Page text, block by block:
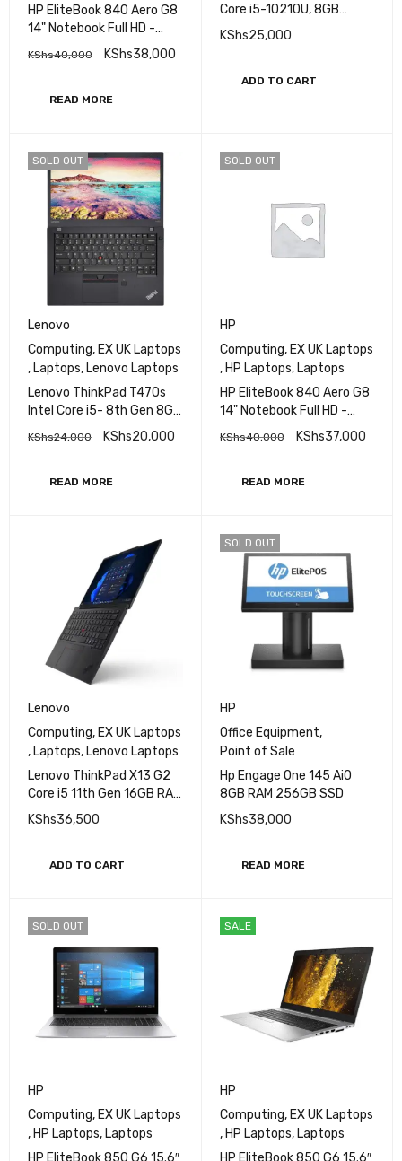
HP EliteBook 840 Aero G8
14" Notebook Full HD -
Core i5 (11th Gen) i5-
1145G7 - 16 GB RAM - 256
Windows 11 Pro
KShs40,000 KShs38,000
READ MORE
Core i5-10210U, 8GB
DDR4 RAM, 256GB SSD
,Intel HD Graphics,13.3″
KShs25,000
ADD TO CART
SOLD OUT
Lenovo
Computing, EX UK Laptops
, Laptops, Lenovo Laptops
Lenovo ThinkPad T470s
Intel Core i5- 8th Gen 8GB
RAM 256GB SSD 14" FHD
Display Bluetooth
Graphics 620
KShs24,000 KShs20,000
READ MORE
SOLD OUT
HP
Computing, EX UK Laptops
, HP Laptops, Laptops
HP EliteBook 840 Aero G8
14" Notebook Full HD -
Core i5 (11th Gen) i5-
1145G7 - 16 GB RAM - 512
Windows 11 Pro
KShs40,000 KShs37,000
READ MORE
Lenovo
Computing, EX UK Laptops
, Laptops, Lenovo Laptops
Lenovo ThinkPad X13 G2
Core i5 11th Gen 16GB RAM
256GB SSD 13 Inch
KShs36,500
ADD TO CART
SOLD OUT
HP
Office Equipment,
Point of Sale
Hp Engage One 145 AiO
8GB RAM 256GB SSD
KShs38,000
READ MORE
SOLD OUT
HP
Computing, EX UK Laptops
, HP Laptops, Laptops
HP EliteBook 850 G6 15.6″
SALE
HP
Computing, EX UK Laptops
, HP Laptops, Laptops
HP EliteBook 850 G6 15.6″